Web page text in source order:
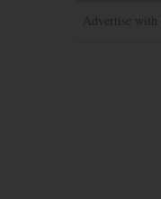
Advertise with